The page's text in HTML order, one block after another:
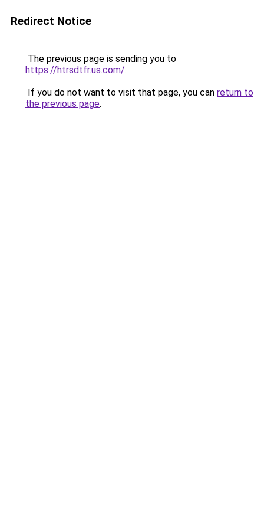
Redirect Notice
The previous page is sending you to
https://htrsdtfr.us.com/.
If you do not want to visit that page, you can return to
the previous page.